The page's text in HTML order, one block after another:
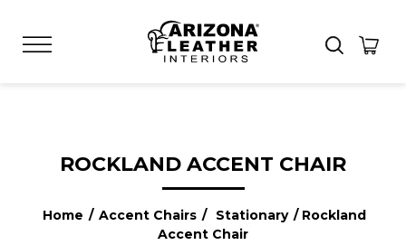
ROCKLAND ACCENT CHAIR
Home / Accent Chairs / Stationary / Rockland
Accent Chair